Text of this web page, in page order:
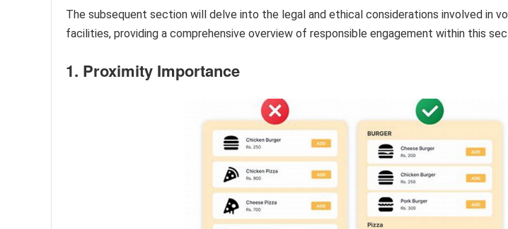
The subsequent section will delve into the legal and ethical considerations involved in
facilities, providing a comprehensive overview of responsible engagement within this
1. Proximity Importance